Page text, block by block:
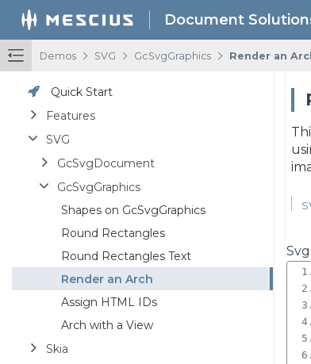
Document
Demos / SVG / GcSvgGraphics / Render an
Quick Start
Features
SVG
GcSvgDocument
GcSvgGraphics
Shapes on GcSvgGraphics
Round Rectangles
Round Rectangles Text
Render an Arch
Assign HTML IDs
Arch with a View
Skia